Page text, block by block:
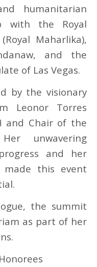
humanitarian
with the Royal
Maharlika),
and the
of Las Vegas.
by the visionary
Leonor Torres
and Chair of the
unwavering
and her
made this event
the summit
as part of her